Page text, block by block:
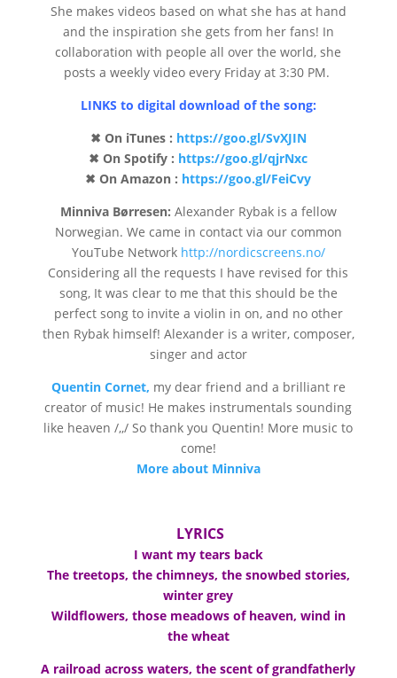
She makes videos based on what she has at hand
and the inspiration she gets from her fans! In
collaboration with people all over the world, she
posts a weekly video every Friday at 3:30 PM.
LINKS to digital download of the song:
✖ On iTunes : https://goo.gl/SvXJIN
✖ On Spotify : https://goo.gl/qjrNxc
✖ On Amazon : https://goo.gl/FeiCvy
Minniva Børresen: Alexander Rybak is a fellow
Norwegian. We came in contact via our common
YouTube Network http://nordicscreens.no/
Considering all the requests I have revised for this
song, It was clear to me that this should be the
perfect song to invite a violin in on, and no other
then Rybak himself! Alexander is a writer, composer,
singer and actor
Quentin Cornet, my dear friend and a brilliant re
creator of music! He makes instrumentals sounding
like heaven /,,/ So thank you Quentin! More music to
come!
More about Minniva
LYRICS
I want my tears back
The treetops, the chimneys, the snowbed stories,
winter grey
Wildflowers, those meadows of heaven, wind in
the wheat
A railroad across waters, the scent of grandfatherly